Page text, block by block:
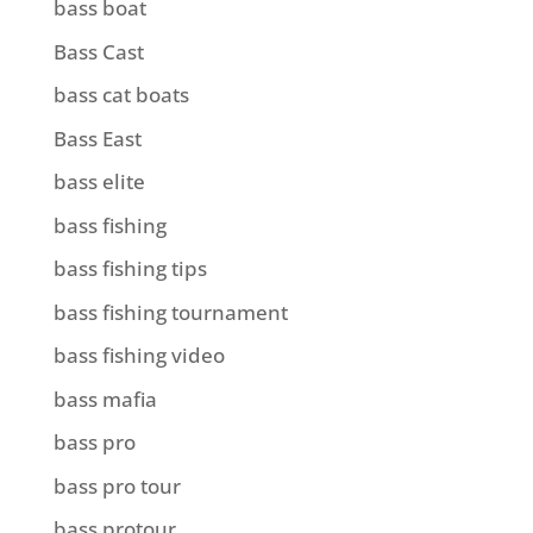
bass boat
Bass Cast
bass cat boats
Bass East
bass elite
bass fishing
bass fishing tips
bass fishing tournament
bass fishing video
bass mafia
bass pro
bass pro tour